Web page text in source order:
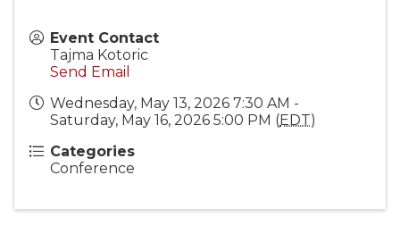
Event Contact
Tajma Kotoric
Send Email
Wednesday, May 13, 2026 7:30 AM -
Saturday, May 16, 2026 5:00 PM (EDT)
Categories
Conference